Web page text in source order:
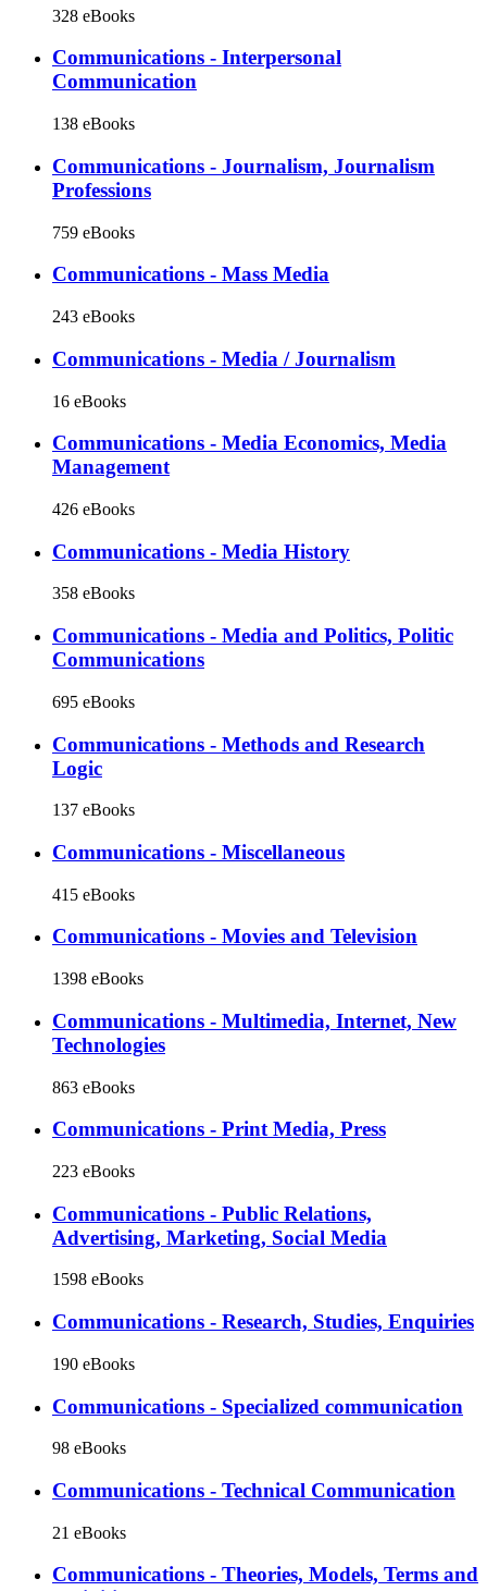
328 eBooks
Communications - Interpersonal
Communication
138 eBooks
Communications - Journalism, Journalism
Professions
759 eBooks
Communications - Mass Media
243 eBooks
Communications - Media / Journalism
16 eBooks
Communications - Media Economics, Media
Management
426 eBooks
Communications - Media History
358 eBooks
Communications - Media and Politics, Politic
Communications
695 eBooks
Communications - Methods and Research
Logic
137 eBooks
Communications - Miscellaneous
415 eBooks
Communications - Movies and Television
1398 eBooks
Communications - Multimedia, Internet, New
Technologies
863 eBooks
Communications - Print Media, Press
223 eBooks
Communications - Public Relations,
Advertising, Marketing, Social Media
1598 eBooks
Communications - Research, Studies, Enquiries
190 eBooks
Communications - Specialized communication
98 eBooks
Communications - Technical Communication
21 eBooks
Communications - Theories, Models, Terms and